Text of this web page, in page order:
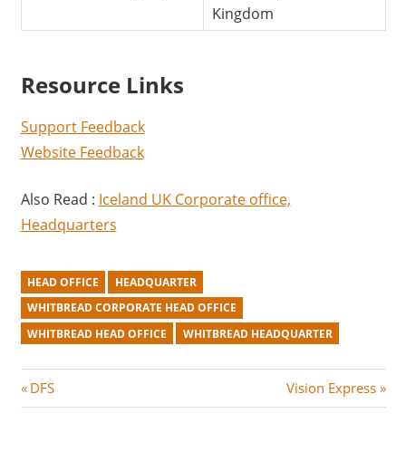
Kingdom
Resource Links
Support Feedback
Website Feedback
Also Read : Iceland UK Corporate office,
Headquarters
HEAD OFFICE
HEADQUARTER
WHITBREAD CORPORATE HEAD OFFICE
WHITBREAD HEAD OFFICE
WHITBREAD HEADQUARTER
Post
P
r
DFS
N
e
Vision Express